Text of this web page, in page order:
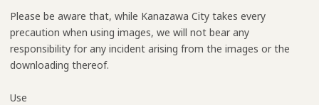
Please be aware that, while Kanazawa City takes every
precaution when using images, we will not bear any
responsibility for any incident arising from the images or the
downloading thereof.
Use